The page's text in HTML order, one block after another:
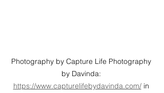
Photography by Capture Life Photography
by Davinda:
https://www.capturelifebydavinda.com/ in